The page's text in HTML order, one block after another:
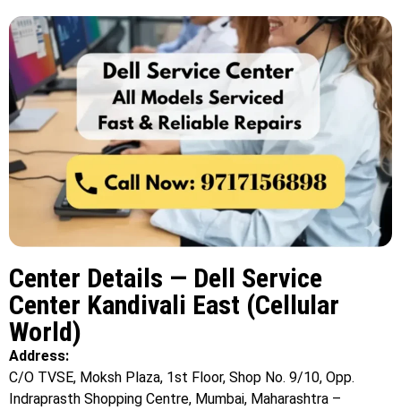
Center Details — Dell Service
Center Kandivali East (Cellular
World)
Address:
C/O TVSE, Moksh Plaza, 1st Floor, Shop No. 9/10, Opp.
Indraprasth Shopping Centre, Mumbai, Maharashtra –